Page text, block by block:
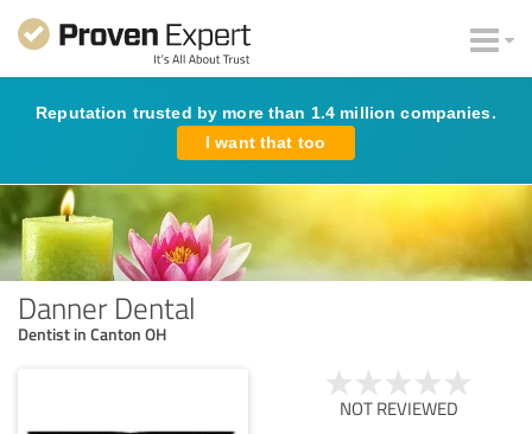
Reputation trusted by more than 1.4 million companies.
I want that too
Danner Dental
Dentist in Canton OH
NOT REVIEWED